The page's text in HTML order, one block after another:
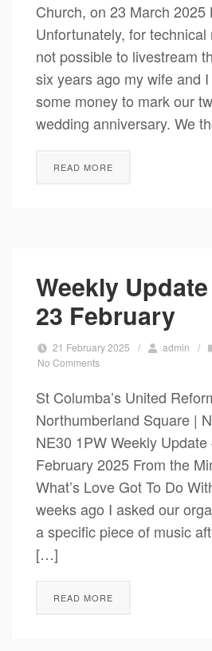
Church, on 23 March 2025
Unfortunately, for
not possible to livestream
six years ago my wife and
some money to mark our
wedding anniversary. We
READ MORE
Weekly
23 February
21 February 2025 / admin /
No Comments
St Columba’s United
Northumberland Square |
NE30 1PW Weekly
February 2025 From
What’s Love Got To Do
weeks ago I asked our
a specific piece of music
[…]
READ MORE